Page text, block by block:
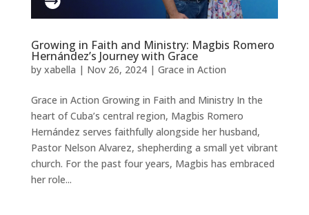
Growing in Faith and Ministry: Magbis Romero
Hernández’s Journey with Grace
by xabella | Nov 26, 2024| Grace in Action
Grace in Action Growing in Faith and Ministry In the
heart of Cuba’s central region, Magbis Romero
Hernández serves faithfully alongside her husband,
Pastor Nelson Alvarez, shepherding a small yet vibrant
church. For the past four years, Magbis has embraced
her role...